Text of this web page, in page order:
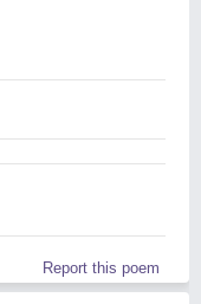
Report this poem